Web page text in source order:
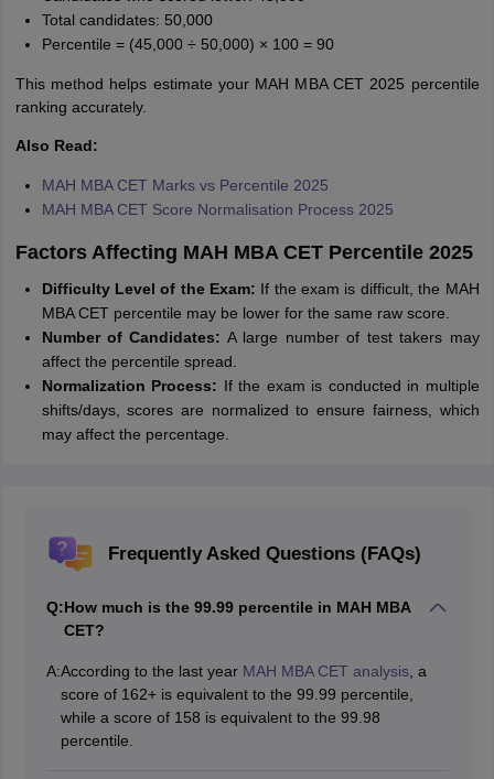
Total candidates: 50,000
Percentile = (45,000 ÷ 50,000) × 100 = 90
This method helps estimate your MAH MBA CET 2025 percentile
ranking accurately.
Also Read:
MAH MBA CET Marks vs Percentile 2025
MAH MBA CET Score Normalisation Process 2025
Factors Affecting MAH MBA CET Percentile 2025
Difficulty Level of the Exam: If the exam is difficult, the MAH
MBA CET percentile may be lower for the same raw score.
Number of Candidates: A large number of test takers may
affect the percentile spread.
Normalization Process: If the exam is conducted in multiple
shifts/days, scores are normalized to ensure fairness, which
may affect the percentage.
Frequently Asked Questions (FAQs)
Q:How much is the 99.99 percentile in MAH MBA
CET?
A:According to the last year MAH MBA CET analysis, a
score of 162+ is equivalent to the 99.99 percentile,
while a score of 158 is equivalent to the 99.98
percentile.